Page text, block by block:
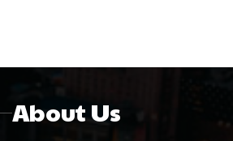
About Us